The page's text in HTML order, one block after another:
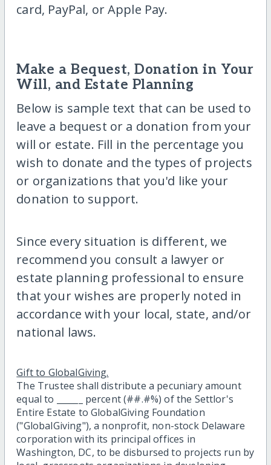
card, PayPal, or Apple Pay.
Make a Bequest, Donation in Your
Will, and Estate Planning
Below is sample text that can be used to
leave a bequest or a donation from your
will or estate. Fill in the percentage you
wish to donate and the types of projects
or organizations that you'd like your
donation to support.
Since every situation is different, we
recommend you consult a lawyer or
estate planning professional to ensure
that your wishes are properly noted in
accordance with your local, state, and/or
national laws.
Gift to GlobalGiving.
The Trustee shall distribute a pecuniary amount
equal to ______ percent (##.#%) of the Settlor's
Entire Estate to GlobalGiving Foundation
("GlobalGiving"), a nonprofit, non-stock Delaware
corporation with its principal offices in
Washington, DC, to be disbursed to projects run by